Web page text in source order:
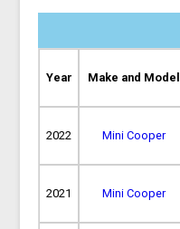
Year Make and Model
2022 Mini Cooper
2021 Mini Cooper